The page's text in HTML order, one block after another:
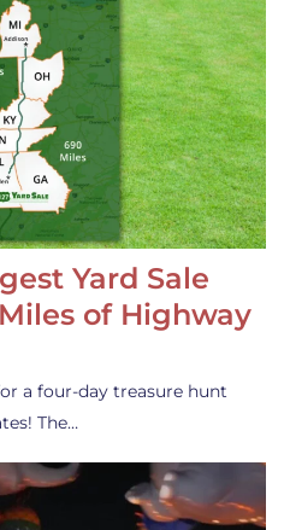
Yard Sale
of Highway
a four-day treasure hunt
The…